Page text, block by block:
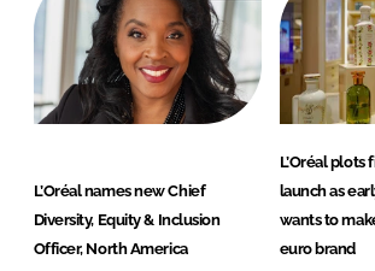
d
n
o
o
k
L’Oréal names new Chief
Diversity, Equity & Inclusion
Officer, North America
L’Oréal plots
launch as
wants to
euro brand